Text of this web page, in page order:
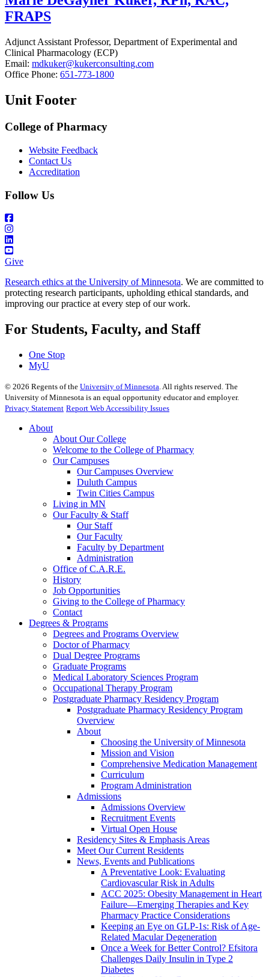
FRAPS
Adjunct Assistant Professor, Department of Experimental and
Clinical Pharmacology (ECP)
Email: mdkuker@kukerconsulting.com
Office Phone: 651-773-1800
Unit Footer
College of Pharmacy
Website Feedback
Contact Us
Accreditation
Follow Us
Give
Research ethics at the University of Minnesota. We are committed to
protecting research participants, upholding ethical standards, and
improving our practice at every step of our work.
For Students, Faculty, and Staff
One Stop
MyU
© 2026 Regents of the University of Minnesota. All rights reserved. The
University of Minnesota is an equal opportunity educator and employer.
Privacy Statement Report Web Accessibility Issues
About
About Our College
Welcome to the College of Pharmacy
Our Campuses
Our Campuses Overview
Duluth Campus
Twin Cities Campus
Living in MN
Our Faculty & Staff
Our Staff
Our Faculty
Faculty by Department
Administration
Office of C.A.R.E.
History
Job Opportunities
Giving to the College of Pharmacy
Contact
Degrees & Programs
Degrees and Programs Overview
Doctor of Pharmacy
Dual Degree Programs
Graduate Programs
Medical Laboratory Sciences Program
Occupational Therapy Program
Postgraduate Pharmacy Residency Program
Postgraduate Pharmacy Residency Program
Overview
About
Choosing the University of Minnesota
Mission and Vision
Comprehensive Medication Management
Curriculum
Program Administration
Admissions
Admissions Overview
Recruitment Events
Virtual Open House
Residency Sites & Emphasis Areas
Meet Our Current Residents
News, Events and Publications
A Preventative Look: Evaluating
Cardiovascular Risk in Adults
ACC 2025: Obesity Management in Heart
Failure—Emerging Therapies and Key
Pharmacy Practice Considerations
Keeping an Eye on GLP-1s: Risk of Age-
Related Macular Degeneration
Once a Week for Better Control? Efsitora
Challenges Daily Insulin in Type 2
Diabetes